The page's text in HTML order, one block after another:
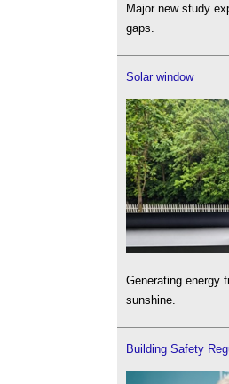
Major new study
gaps.
Solar window
Generating energy
sunshine.
Building Safety